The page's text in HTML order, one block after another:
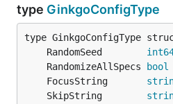
type GinkgoConfigType
	RandomSeed
	RandomizeAllSpecs
bool
	FocusString
	SkipString